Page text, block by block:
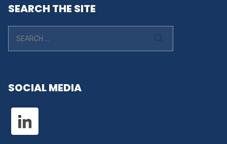
SEARCH THE SITE
SOCIAL MEDIA